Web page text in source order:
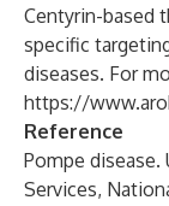
Centyrin-based
specific
diseases. For
https://
Reference
Pompe disease.
Services,